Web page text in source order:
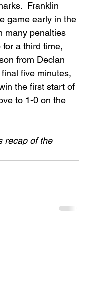
Franklin
game early in the
many penalties
a third time,
from Declan
five minutes,
the first start of
recap of the